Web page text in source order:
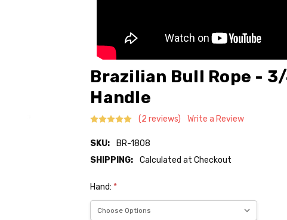
Brazilian Bull Rope -
Handle
(2 reviews) Write a Review
SKU:
BR-1808
SHIPPING:
Calculated at Checkout
Hand: *